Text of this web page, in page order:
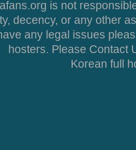
is not
decency, or any other
any legal issues
hosters. Please Contact
Korean full